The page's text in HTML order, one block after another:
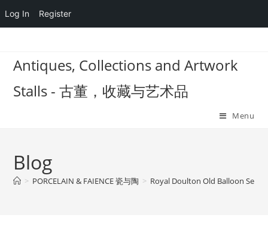
Log In Register
content
Antiques, Collections and Artwork
Stalls - 古董，收藏与艺术品
Menu
Blog
> PORCELAIN & FAIENCE 瓷与陶 > Royal Doulton Old Balloon